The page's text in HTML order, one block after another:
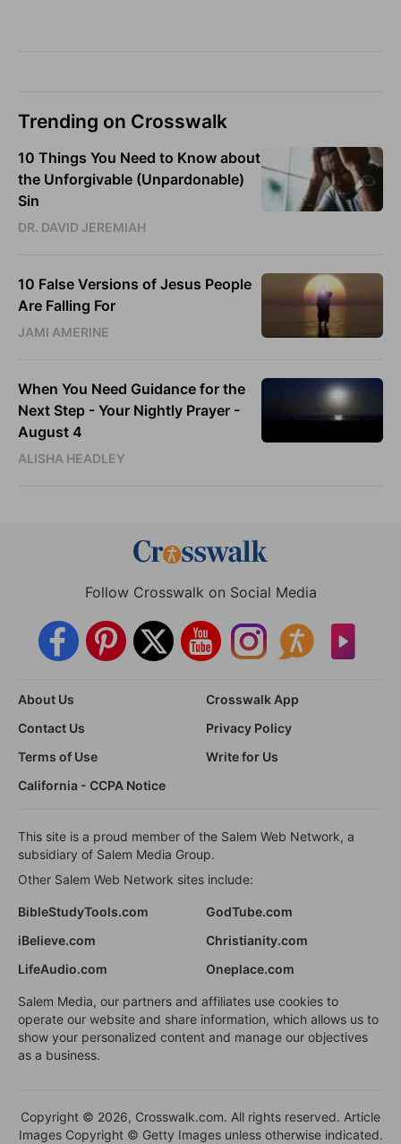
Trending on Crosswalk
10 Things You Need to Know about
the Unforgivable (Unpardonable)
Sin
DR. DAVID JEREMIAH
10 False Versions of Jesus People
Are Falling For
JAMI AMERINE
When You Need Guidance for the
Next Step - Your Nightly Prayer -
August 4
ALISHA HEADLEY
Follow Crosswalk on Social Media
About Us
Crosswalk App
Contact Us
Privacy Policy
Terms of Use
Write for Us
California - CCPA Notice
This site is a proud member of the Salem Web Network, a
subsidiary of Salem Media Group.
Other Salem Web Network sites include:
BibleStudyTools.com
GodTube.com
iBelieve.com
Christianity.com
LifeAudio.com
Oneplace.com
Salem Media, our partners and affiliates use cookies to
operate our website and share information, which allows us to
show your personalized content and manage our objectives
as a business.
Copyright © 2026, Crosswalk.com. All rights reserved. Article
Images Copyright © Getty Images unless otherwise indicated.